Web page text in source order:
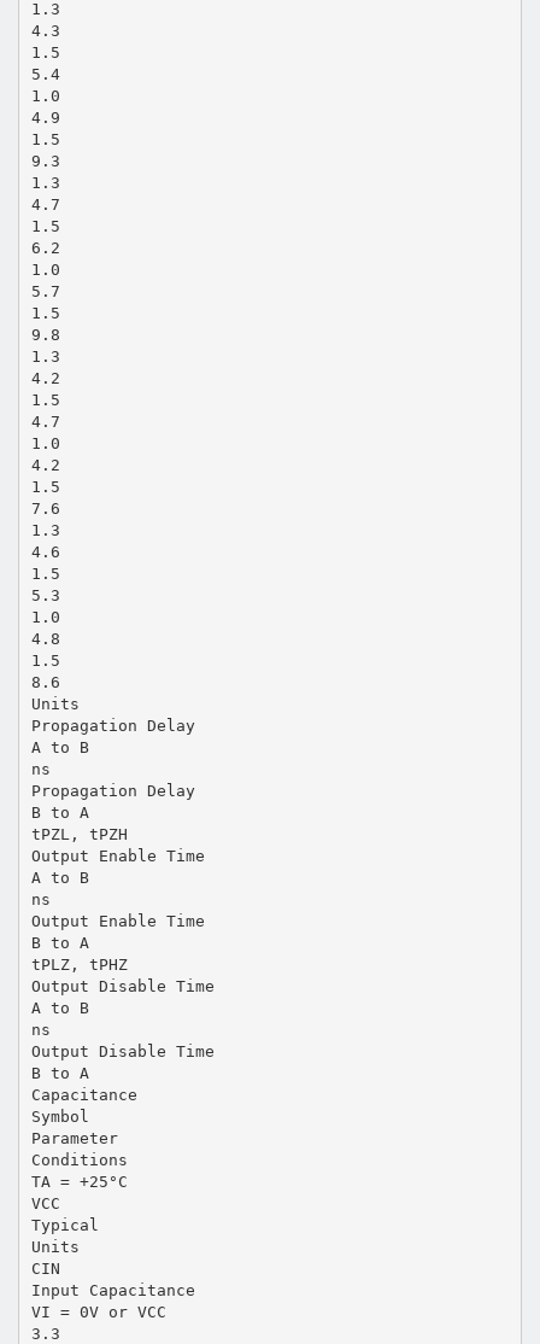
1.3
4.3
1.5
5.4
1.0
4.9
1.5
9.3
1.3
4.7
1.5
6.2
1.0
5.7
1.5
9.8
1.3
4.2
1.5
4.7
1.0
4.2
1.5
7.6
1.3
4.6
1.5
5.3
1.0
4.8
1.5
8.6
Units
Propagation Delay
A to B
ns
Propagation Delay
B to A
tPZL, tPZH
Output Enable Time
A to B
ns
Output Enable Time
B to A
tPLZ, tPHZ
Output Disable Time
A to B
ns
Output Disable Time
B to A
Capacitance
Symbol
Parameter
Conditions
TA = +25°C
VCC
Typical
Units
CIN
Input Capacitance
VI = 0V or VCC
3.3